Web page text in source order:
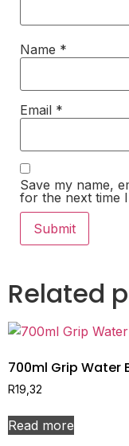
Name *
Email *
Save my name,
for the next time
Related
700ml Grip Water
R19,32
Read more